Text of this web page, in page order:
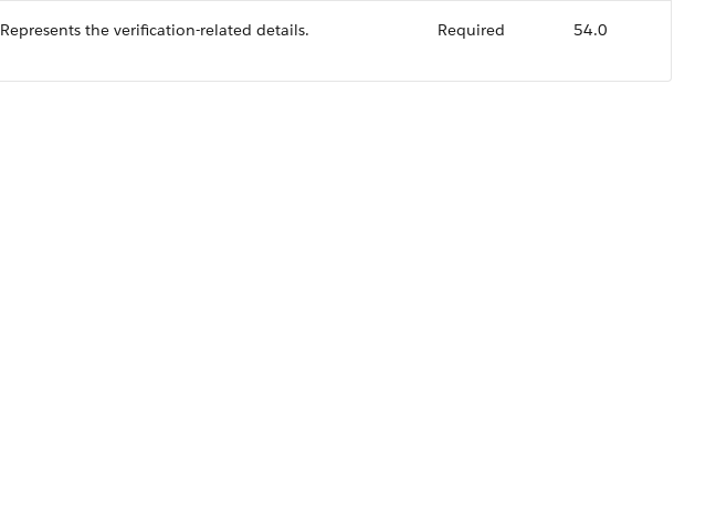
Represents the verification-related details. Required 54.0